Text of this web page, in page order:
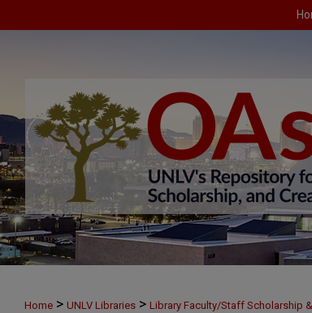
Home > UNLV Libraries > Library Faculty/Staff Scholarship